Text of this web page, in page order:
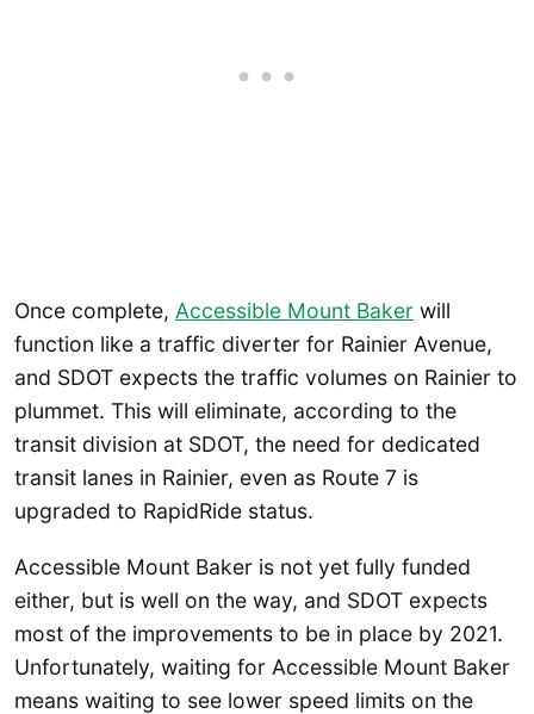
Once complete, Accessible Mount Baker will
function like a traffic diverter for Rainier Avenue,
and SDOT expects the traffic volumes on Rainier to
plummet. This will eliminate, according to the
transit division at SDOT, the need for dedicated
transit lanes in Rainier, even as Route 7 is
upgraded to RapidRide status.
Accessible Mount Baker is not yet fully funded
either, but is well on the way, and SDOT expects
most of the improvements to be in place by 2021.
Unfortunately, waiting for Accessible Mount Baker
means waiting to see lower speed limits on the